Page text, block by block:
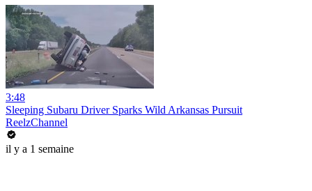
3:48
Sleeping Subaru Driver Sparks Wild Arkansas Pursuit
ReelzChannel
il y a 1 semaine